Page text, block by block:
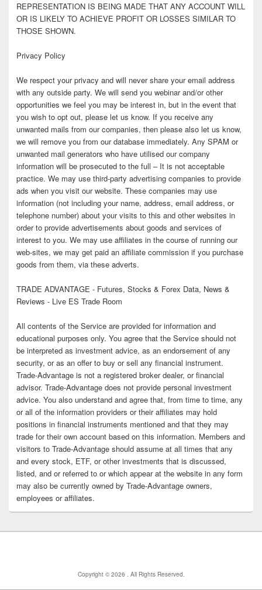
REPRESENTATION IS BEING MADE THAT ANY ACCOUNT WILL
OR IS LIKELY TO ACHIEVE PROFIT OR LOSSES SIMILAR TO
THOSE SHOWN.
Privacy Policy
We respect your privacy and will never share your email address
with any outside party. We will send you webinar and/or other
opportunities we feel you may be interest in, but in the event that
you wish to opt out, please let us know. If you receive any
unwanted mails from our companies, then please also let us know,
we will remove you from our database immediately. Any SPAM or
unwanted mail generators who have utilised our company
information will be prosecuted to the full – It is not acceptable
practice. We may use third-party advertising companies to provide
ads when you visit our website. These companies may use
information (not including your name, address, email address, or
telephone number) about your visits to this and other websites in
order to provide advertisements about goods and services of
interest to you. We may use affiliates in the course of running our
web-sites, we may get paid an affiliate commission if you purchase
goods from them, via these adverts.
TRADE ADVANTAGE - Futures, Stocks & Forex Data, News &
Reviews - Live ES Trade Room
All contents of the Service are provided for information and
educational purposes only. You agree that the Service should not
be interpreted as investment advice, as an endorsement of any
security, or as an offer to buy or sell any financial instrument.
Trade-Advantage is not a registered broker dealer, or financial
advisor. Trade-Advantage does not provide personal investment
advice. You also understand and agree that, from time to time, any
or all of the information providers or their affiliates may hold
positions in financial instruments mentioned and that they may
trade for their own account based on this information. Members and
visitors to Trade-Advantage should assume at all times that any
and every stock, ETF, or other investments that is discussed,
listed, and or referred to or which appear at the website in any form
may also be currently owned by Trade-Advantage owners,
employees or affiliates.
Copyright © 2026 . All Rights Reserved.